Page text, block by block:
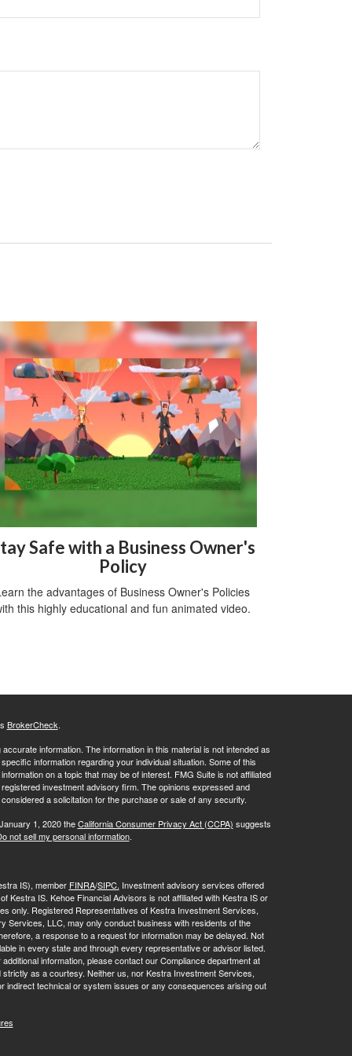
Safe with a Business Owner's
Policy
the advantages of Business Owner's Policies
this highly educational and fun animated video.
BrokerCheck.
information. The information in this material is not intended as
information regarding your individual situation. Some of this
on a topic that may be of interest. FMG Suite is not affiliated
investment advisory firm. The opinions expressed and
a solicitation for the purchase or sale of any security.
1, 2020 theCalifornia Consumer Privacy Act (CCPA) suggests
not sell my personal information.
IS), member FINRA/SIPC. Investment advisory services offered
Kestra IS. Kehoe Financial Advisors is not affiliated with Kestra IS or
only. Registered Representatives of Kestra Investment Services,
Services, LLC, may only conduct business with residents of the
a response to a request for information may be delayed. Not
in every state and through every representative or advisor listed.
information, please contact our Compliance department at
as a courtesy. Neither us, nor Kestra Investment Services,
technical or system issues or any consequences arising out